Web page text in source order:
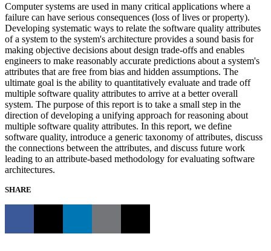
Computer systems are used in many critical applications where a
failure can have serious consequences (loss of lives or property).
Developing systematic ways to relate the software quality attributes
of a system to the system's architecture provides a sound basis for
making objective decisions about design trade-offs and enables
engineers to make reasonably accurate predictions about a system's
attributes that are free from bias and hidden assumptions. The
ultimate goal is the ability to quantitatively evaluate and trade off
multiple software quality attributes to arrive at a better overall
system. The purpose of this report is to take a small step in the
direction of developing a unifying approach for reasoning about
multiple software quality attributes. In this report, we define
software quality, introduce a generic taxonomy of attributes, discuss
the connections between the attributes, and discuss future work
leading to an attribute-based methodology for evaluating software
architectures.
SHARE